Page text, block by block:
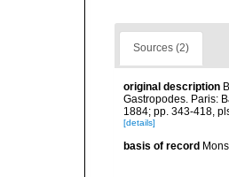
Sources (2)
original description
Gastropodes. Paris:
1884; pp. 343-418,
[details]
basis of record